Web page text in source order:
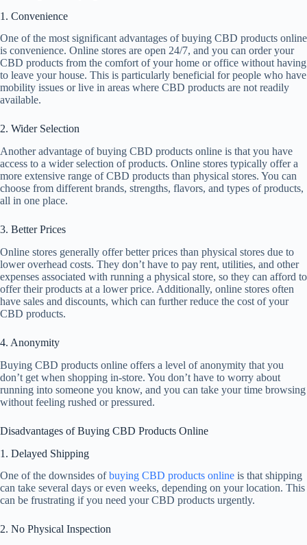
1. Convenience
One of the most significant advantages of buying CBD products online
is convenience. Online stores are open 24/7, and you can order your
CBD products from the comfort of your home or office without having
to leave your house. This is particularly beneficial for people who have
mobility issues or live in areas where CBD products are not readily
available.
2. Wider Selection
Another advantage of buying CBD products online is that you have
access to a wider selection of products. Online stores typically offer a
more extensive range of CBD products than physical stores. You can
choose from different brands, strengths, flavors, and types of products,
all in one place.
3. Better Prices
Online stores generally offer better prices than physical stores due to
lower overhead costs. They don’t have to pay rent, utilities, and other
expenses associated with running a physical store, so they can afford to
offer their products at a lower price. Additionally, online stores often
have sales and discounts, which can further reduce the cost of your
CBD products.
4. Anonymity
Buying CBD products online offers a level of anonymity that you
don’t get when shopping in-store. You don’t have to worry about
running into someone you know, and you can take your time browsing
without feeling rushed or pressured.
Disadvantages of Buying CBD Products Online
1. Delayed Shipping
One of the downsides ofbuying CBD products online is that shipping
can take several days or even weeks, depending on your location. This
can be frustrating if you need your CBD products urgently.
2. No Physical Inspection